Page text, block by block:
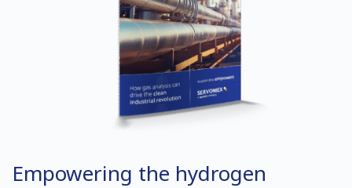
Empowering the hydrogen